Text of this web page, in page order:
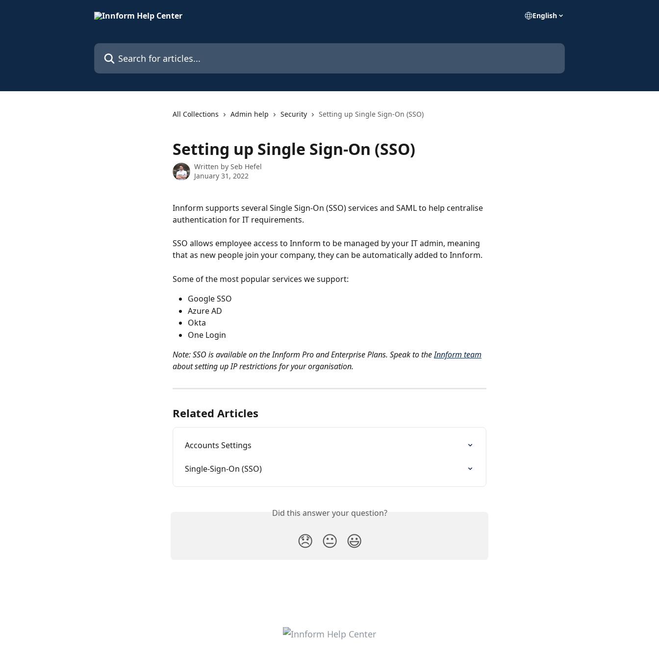
English
Search for articles...
All Collections Admin help Security Setting up Single Sign-On (SSO)
Setting up Single Sign-On (SSO)
Written by Seb Hefel
January 31, 2022
Innform supports several Single Sign-On (SSO) services and SAML to help centralise
authentication for IT requirements.
SSO allows employee access to Innform to be managed by your IT admin, meaning
that as new people join your company, they can be automatically added to Innform.
Some of the most popular services we support:
Google SSO
Azure AD
Okta
One Login
Note: SSO is available on the Innform Pro and Enterprise Plans. Speak to the Innform team
about setting up IP restrictions for your organisation.
Related Articles
Accounts Settings
Single-Sign-On (SSO)
Did this answer your question?
😞 😐 😃